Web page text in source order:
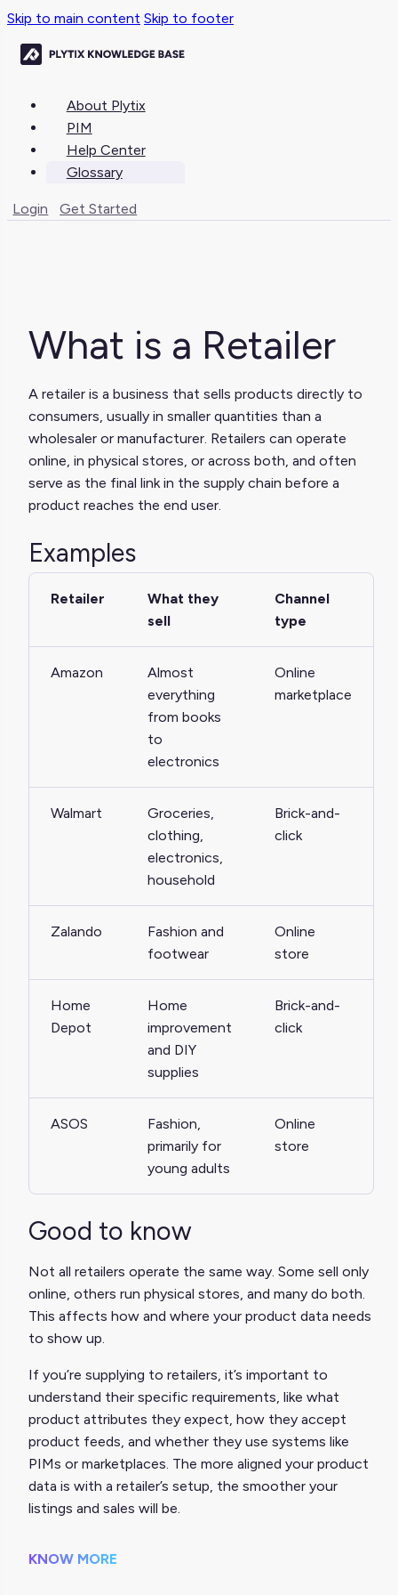
Skip to main content Skip to footer
About Plytix
PIM
Help Center
Glossary
Login Get Started
What is a Retailer
A retailer is a business that sells products directly to
consumers, usually in smaller quantities than a
wholesaler or manufacturer. Retailers can operate
online, in physical stores, or across both, and often
serve as the final link in the supply chain before a
product reaches the end user.
Examples
Retailer
What they
sell
Channel
type
Amazon
Almost
everything
from books
to
electronics
Online
marketplace
Walmart
Groceries,
clothing,
electronics,
household
Brick-and-
click
Zalando
Fashion and
footwear
Online
store
Home
Depot
Home
improvement
and DIY
supplies
Brick-and-
click
ASOS
Fashion,
primarily for
young adults
Online
store
Good to know
Not all retailers operate the same way. Some sell only
online, others run physical stores, and many do both.
This affects how and where your product data needs
to show up.
If you’re supplying to retailers, it’s important to
understand their specific requirements, like what
product attributes they expect, how they accept
product feeds, and whether they use systems like
PIMs or marketplaces. The more aligned your product
data is with a retailer’s setup, the smoother your
listings and sales will be.
KNOW MORE